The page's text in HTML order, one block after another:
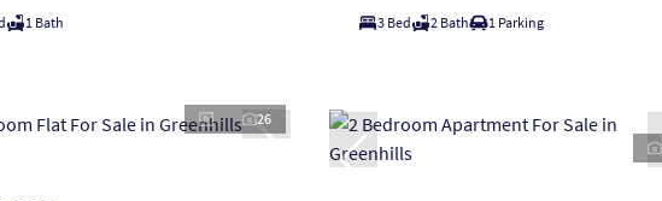
1 Bath 3 Bed 2 Bath 1 Parking
26